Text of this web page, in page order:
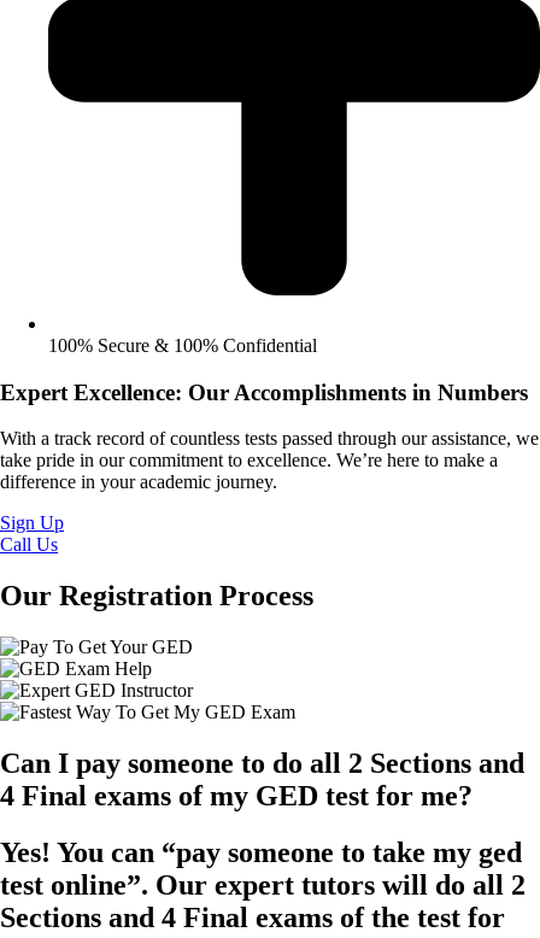
100% Secure & 100% Confidential
Expert Excellence: Our Accomplishments in Numbers
With a track record of countless tests passed through our assistance, we
take pride in our commitment to excellence. We’re here to make a
difference in your academic journey.
Sign Up
Call Us
Our Registration Process
Can I pay someone to do all 2 Sections and
4 Final exams of my GED test for me?
Yes! You can “pay someone to take my ged
test online”. Our expert tutors will do all 2
Sections and 4 Final exams of the test for